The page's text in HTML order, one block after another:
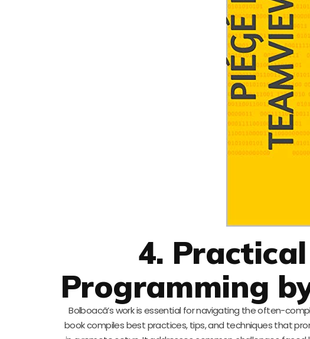
4.
Programming
Bolboacã’s work is essential for navigating the often-
book compiles best practices, tips, and techniques that